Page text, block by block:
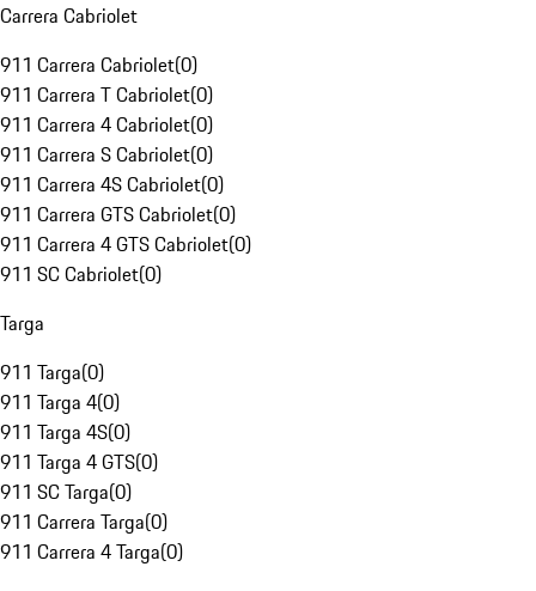
Carrera Cabriolet
911 Carrera Cabriolet(0)
911 Carrera T Cabriolet(0)
911 Carrera 4 Cabriolet(0)
911 Carrera S Cabriolet(0)
911 Carrera 4S Cabriolet(0)
911 Carrera GTS Cabriolet(0)
911 Carrera 4 GTS Cabriolet(0)
911 SC Cabriolet(0)
Targa
911 Targa(0)
911 Targa 4(0)
911 Targa 4S(0)
911 Targa 4 GTS(0)
911 SC Targa(0)
911 Carrera Targa(0)
911 Carrera 4 Targa(0)